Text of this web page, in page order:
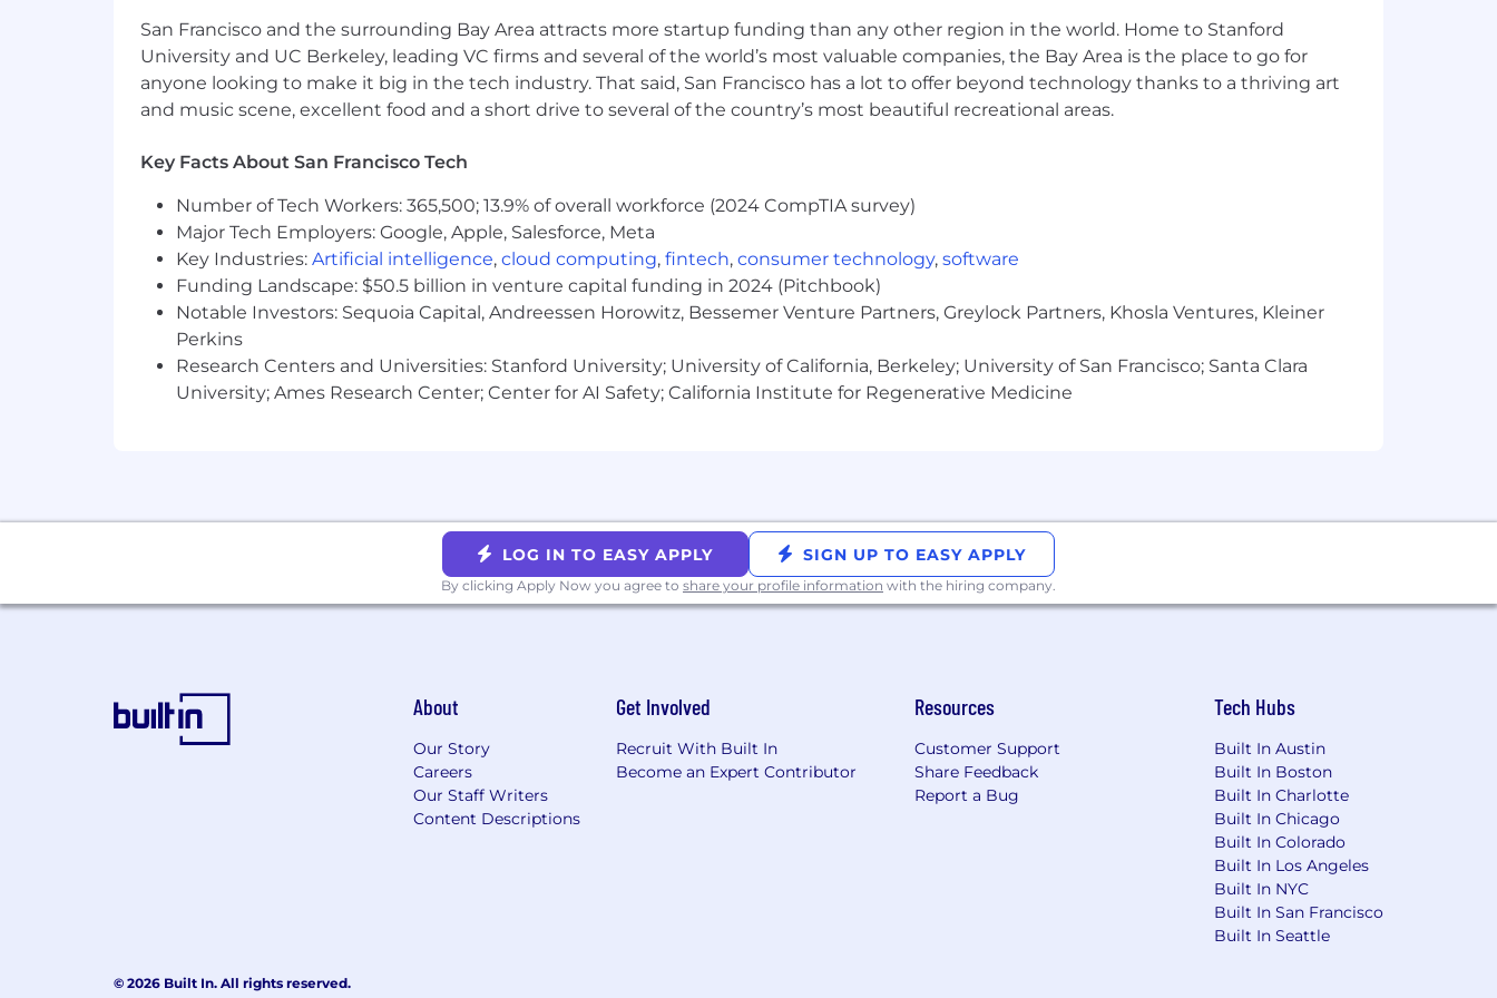
color, religion, national origin, age, sex (including pregnancy, childbirth, or related medical conditions), marital status, ancestry,
physical or mental disability, genetic information, veteran status, gender identity or expression, sexual orientation, or other
applicable legally protected characteristic. Gusto considers qualified applicants with criminal histories, consistent with applicable
federal, state and local law. Gusto is also committed to providing reasonable accommodations for qualified individuals with
ability. If you require a medical or religious accommodation at any time throughout your candidate journey, please fill out this form
and a member of our team will get in touch with you.
Gusto takes security and protection of your personal information very seriously. Please review our Fraudulent Activity Disclaimer.
Personal information collected and processed as part of your Gusto application will be subject to Gusto's Applicant Privacy Notice.
San Francisco and the surrounding Bay Area attracts more startup funding than any other region in the world. Home to Stanford
University and UC Berkeley, leading VC firms and several of the world’s most valuable companies, the Bay Area is the place to go for
anyone looking to make it big in the tech industry. That said, San Francisco has a lot to offer beyond technology thanks to a thriving art
and music scene, excellent food and a short drive to several of the country’s most beautiful recreational areas.
Key Facts About San Francisco Tech
Number of Tech Workers: 365,500; 13.9% of overall workforce (2024 CompTIA survey)
Major Tech Employers: Google, Apple, Salesforce, Meta
Key Industries: Artificial intelligence, cloud computing, fintech, consumer technology, software
Funding Landscape: $50.5 billion in venture capital funding in 2024 (Pitchbook)
Notable Investors: Sequoia Capital, Andreessen Horowitz, Bessemer Venture Partners, Greylock Partners, Khosla Ventures, Kleiner
Perkins
Research Centers and Universities: Stanford University; University of California, Berkeley; University of San Francisco; Santa Clara
University; Ames Research Center; Center for AI Safety; California Institute for Regenerative Medicine
LOG IN TO EASY APPLY SIGN UP TO EASY APPLY
By clicking Apply Now you agree to share your profile information with the hiring company.
About
Our Story
Careers
Our Staff Writers
Content Descriptions
Get Involved
Recruit With Built In
Become an Expert Contributor
Resources
Customer Support
Share Feedback
Report a Bug
Tech Hubs
Built In Austin
Built In Boston
Built In Charlotte
Built In Chicago
Built In Colorado
Built In Los Angeles
Built In NYC
Built In San Francisco
Built In Seattle
© 2026 Built In. All rights reserved.